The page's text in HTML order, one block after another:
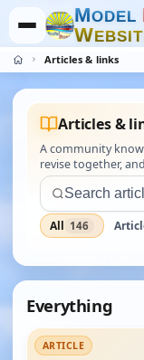
MODEL
WEBSIT
Articles & links
Articles &
A community
revise together,
All 146
Everything
ARTICLE